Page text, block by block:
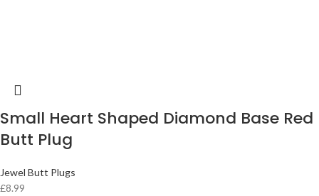
Small Heart Shaped Diamond Base Red
Butt Plug
Jewel Butt Plugs
£8.99